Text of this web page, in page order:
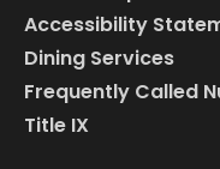
Accessibility
Dining Services
Frequently Called
Title IX